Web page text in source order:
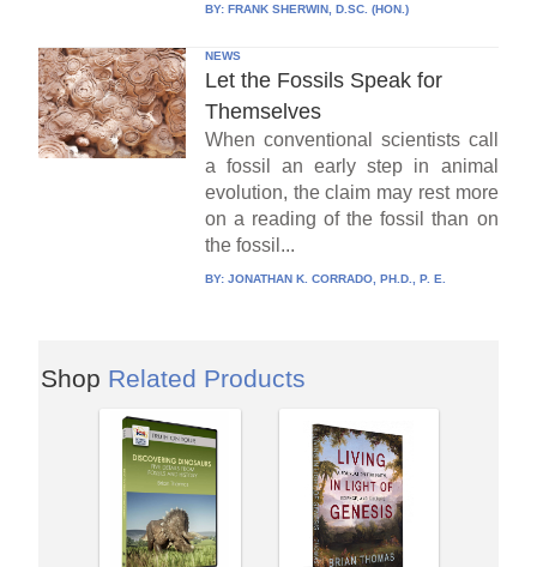
BY: FRANK SHERWIN, D.SC. (HON.)
NEWS
Let the Fossils Speak for
Themselves
When conventional scientists call
a fossil an early step in animal
evolution, the claim may rest more
on a reading of the fossil than on
the fossil...
BY: JONATHAN K. CORRADO, PH.D., P. E.
Shop Related Products